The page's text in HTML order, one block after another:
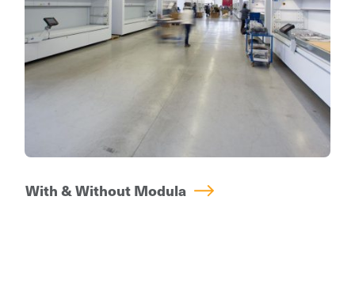
is able to handle the same volume of work
previously performed by multiple operators.
With & Without Modula